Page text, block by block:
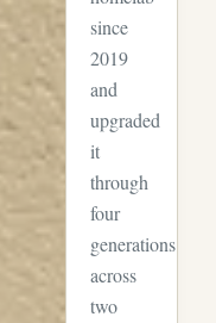
since
2019
and
upgraded
it
through
four
generations
across
two